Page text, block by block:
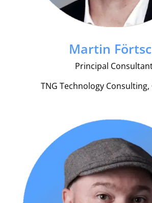
Martin
Principal
TNG Technology